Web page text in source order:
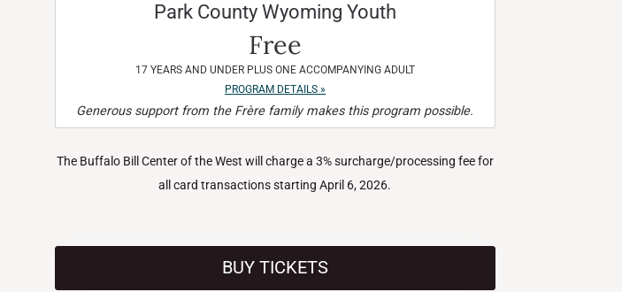
Park County Wyoming Youth
Free
17 YEARS AND UNDER PLUS ONE ACCOMPANYING ADULT
PROGRAM DETAILS »
Generous support from the Frère family makes this program possible.
The Buffalo Bill Center of the West will charge a 3% surcharge/processing fee for
all card transactions starting April 6, 2026.
BUY TICKETS